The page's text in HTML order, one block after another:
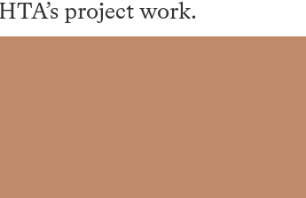
project work.